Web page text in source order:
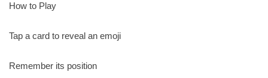
How to Play
Tap a card to reveal an emoji
Remember its position